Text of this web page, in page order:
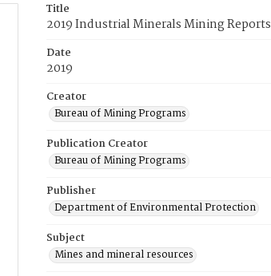
Title
2019 Industrial Minerals Mining Reports
Date
2019
Creator
Bureau of Mining Programs
Publication Creator
Bureau of Mining Programs
Publisher
Department of Environmental Protection
Subject
Mines and mineral resources